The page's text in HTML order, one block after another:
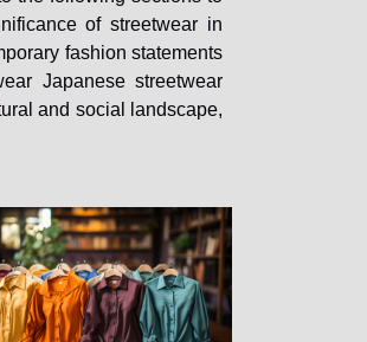
of streetwear in
fashion statements
Japanese streetwear
and social landscape,